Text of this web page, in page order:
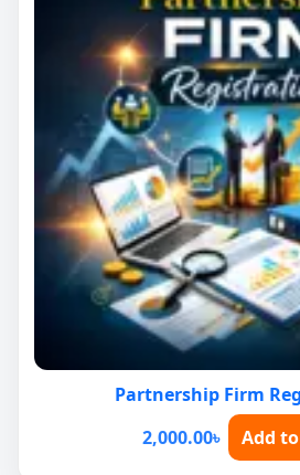
Partnership Firm
2,000.00৳ Add